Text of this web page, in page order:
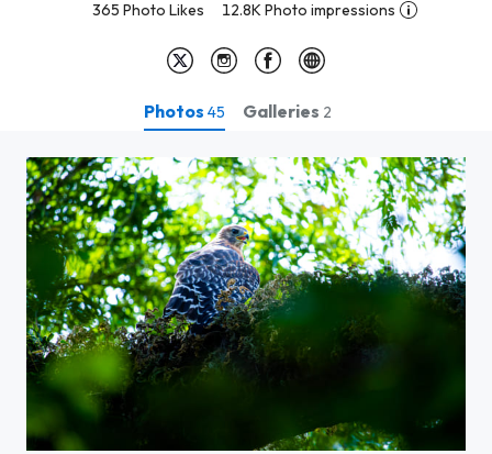
365 Photo Likes
12.8K Photo impressions
Photos 45 Galleries 2
Florida Red Tail Hawk